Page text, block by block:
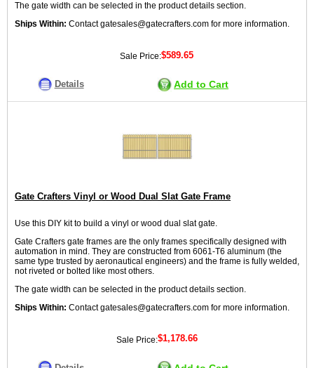
The gate width can be selected in the product details section.
Ships Within: Contact gatesales@gatecrafters.com for more information.
Sale Price:$589.65
Details Add to Cart
Gate Crafters Vinyl or Wood Dual Slat Gate Frame
Use this DIY kit to build a vinyl or wood dual slat gate.
Gate Crafters gate frames are the only frames specifically designed with
automation in mind. They are constructed from 6061-T6 aluminum (the
same type trusted by aeronautical engineers) and the frame is fully welded,
not riveted or bolted like most others.
The gate width can be selected in the product details section.
Ships Within: Contact gatesales@gatecrafters.com for more information.
Sale Price:$1,178.66